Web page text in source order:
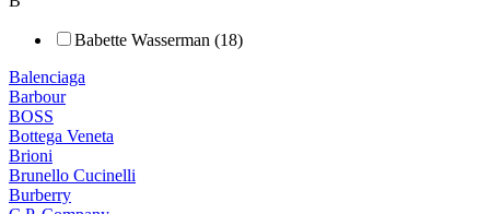
Babette Wasserman (18)
Balenciaga
Barbour
BOSS
Bottega Veneta
Brioni
Brunello Cucinelli
Burberry